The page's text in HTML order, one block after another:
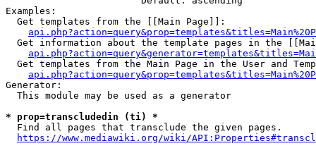
Examples:
  Get templates from the [[Main Page]]:
Get information about the template pages in the
Get templates from the Main Page in the User and
Generator:
  This module may be used as a generator
* prop=transcludedin (ti) *
  Find all pages that transclude the given pages.
https://www.mediawiki.org/wiki/